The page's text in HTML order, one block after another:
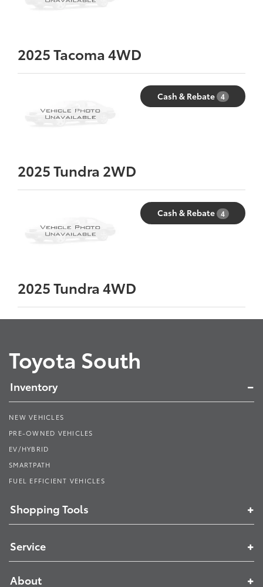
2025Tacoma 4WD
Cash & Rebate 4
2025Tundra 2WD
Cash & Rebate 4
2025Tundra 4WD
Toyota South
Inventory
NEW VEHICLES
PRE-OWNED VEHICLES
EV/HYBRID
SMARTPATH
FUEL EFFICIENT VEHICLES
Shopping Tools
Service
About